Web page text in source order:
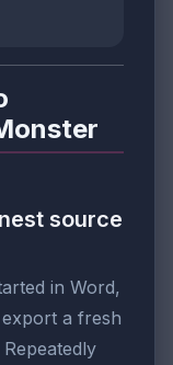
source
in Word,
a fresh